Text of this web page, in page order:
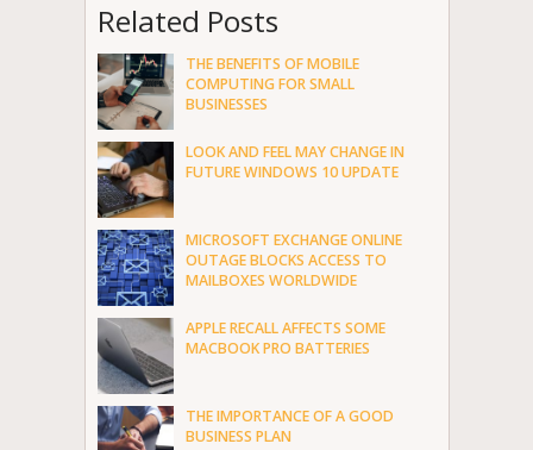
Related Posts
THE BENEFITS OF MOBILE
COMPUTING FOR SMALL
BUSINESSES
LOOK AND FEEL MAY CHANGE IN
FUTURE WINDOWS 10 UPDATE
MICROSOFT EXCHANGE ONLINE
OUTAGE BLOCKS ACCESS TO
MAILBOXES WORLDWIDE
APPLE RECALL AFFECTS SOME
MACBOOK PRO BATTERIES
THE IMPORTANCE OF A GOOD
BUSINESS PLAN